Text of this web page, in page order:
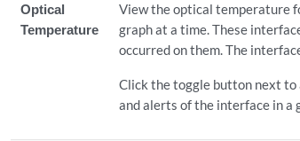
Optical
Temperature
View the optical temperature
graph at a time. These
occurred on them. The
Click the toggle button next
and alerts of the interface in a